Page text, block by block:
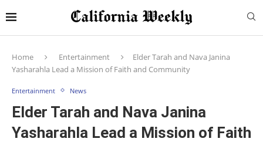
Home Entertainment
Elder Tarah and Nava Janina
Yasharahla Lead a Mission of Faith and Community
Entertainment News
Elder Tarah and Nava Janina
Yasharahla Lead a Mission of Faith